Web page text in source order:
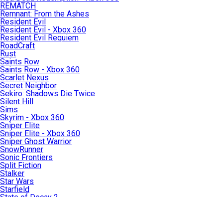
REMATCH
Remnant: From the Ashes
Resident Evil
Resident Evil - Xbox 360
Resident Evil Requiem
RoadCraft
Rust
Saints Row
Saints Row - Xbox 360
Scarlet Nexus
Secret Neighbor
Sekiro: Shadows Die Twice
Silent Hill
Sims
Skyrim - Xbox 360
Sniper Elite
Sniper Elite - Xbox 360
Sniper Ghost Warrior
SnowRunner
Sonic Frontiers
Split Fiction
Stalker
Star Wars
Starfield